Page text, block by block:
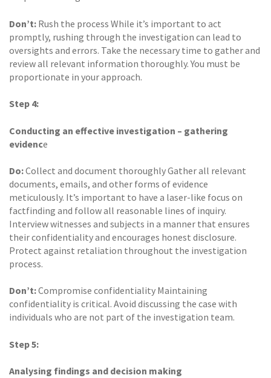
Don’t: Rush the process While it’s important to act
promptly, rushing through the investigation can lead to
oversights and errors. Take the necessary time to gather and
review all relevant information thoroughly. You must be
proportionate in your approach.
Step 4:
Conducting an effective investigation – gathering
evidence
Do:Collect and document thoroughly Gather all relevant
documents, emails, and other forms of evidence
meticulously. It’s important to have a laser-like focus on
factfinding and follow all reasonable lines of inquiry.
Interview witnesses and subjects in a manner that ensures
their confidentiality and encourages honest disclosure.
Protect against retaliation throughout the investigation
process.
Don’t:Compromise confidentiality Maintaining
confidentiality is critical. Avoid discussing the case with
individuals who are not part of the investigation team.
Step 5:
Analysing findings and decision making